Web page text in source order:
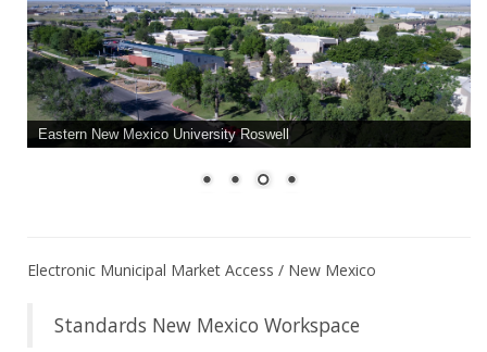
Eastern New Mexico University Roswell
Electronic Municipal Market Access / New Mexico
Standards New Mexico Workspace